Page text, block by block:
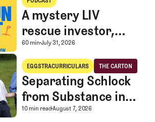
A mystery LIV
rescue investor,
Caddie corner, and
SGS Golf Advice
A mystery LIV rescue
60 minJuly 31, 2026
from Substance in Golf Entertainment
EGGSTRACURRICULARS
Eggstracurriculars
THE CARTON
The Carton
Separating Schlock
from Substance in
Golf Entertainment
Separating Schlock
10 min readAugust 7, 2026